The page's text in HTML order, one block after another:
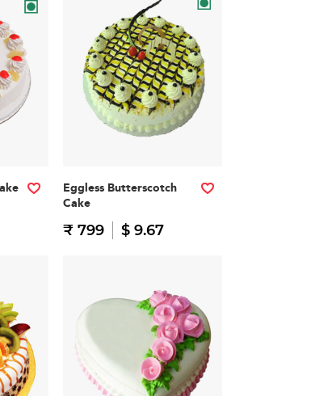
Eggless Butterscotch
Cake
₹ 799 $ 9.67